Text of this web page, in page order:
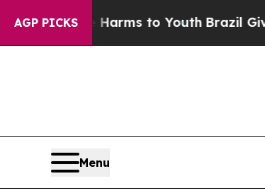
AGP PICKSHarms to YouthBrazil Gives
Menu